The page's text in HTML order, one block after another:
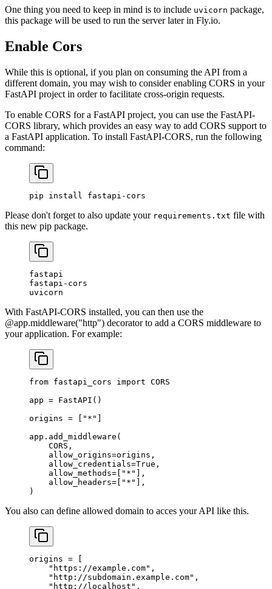
One thing you need to keep in mind is to include uvicorn package,
this package will be used to run the server later in Fly.io.
Enable Cors
While this is optional, if you plan on consuming the API from a
different domain, you may wish to consider enabling CORS in your
FastAPI project in order to facilitate cross-origin requests.
To enable CORS for a FastAPI project, you can use the FastAPI-
CORS library, which provides an easy way to add CORS support to
a FastAPI application. To install FastAPI-CORS, run the following
command:
pip install fastapi-cors
Please don't forget to also update your requirements.txt file with
this new pip package.
fastapi
fastapi-cors
uvicorn
With FastAPI-CORS installed, you can then use the
@app.middleware("http") decorator to add a CORS middleware to
your application. For example:
from fastapi_cors import CORS
app = FastAPI()
origins = "*"
app.add_middleware(
    CORS
,
    allow_origins
=origins,
    allow_credentials
=True ,
    allow_methods
= "*"
],
    allow_headers
= "*"
],
)
You also can define allowed domain to acces your API like this.
origins =
    "https://example.com"
,
    "http://subdomain.example.com"
,
    "http://localhost"
,